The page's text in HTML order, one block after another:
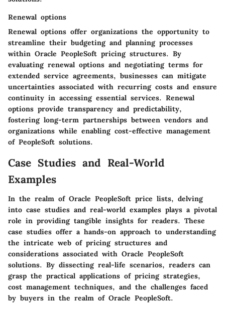
Renewal options
Renewal options offer organizations the opportunity to
streamline their budgeting and planning processes
within Oracle PeopleSoft pricing structures. By
evaluating renewal options and negotiating terms for
extended service agreements, businesses can mitigate
uncertainties associated with recurring costs and ensure
continuity in accessing essential services. Renewal
options provide transparency and predictability,
fostering long-term partnerships between vendors and
organizations while enabling cost-effective management
of PeopleSoft solutions.
Case Studies and Real-World
Examples
In the realm of Oracle PeopleSoft price lists, delving
into case studies and real-world examples plays a pivotal
role in providing tangible insights for readers. These
case studies offer a hands-on approach to understanding
the intricate web of pricing structures and
considerations associated with Oracle PeopleSoft
solutions. By dissecting real-life scenarios, readers can
grasp the practical applications of pricing strategies,
cost management techniques, and the challenges faced
by buyers in the realm of Oracle PeopleSoft.